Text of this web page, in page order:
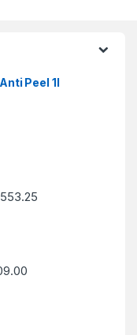
Peel 1l